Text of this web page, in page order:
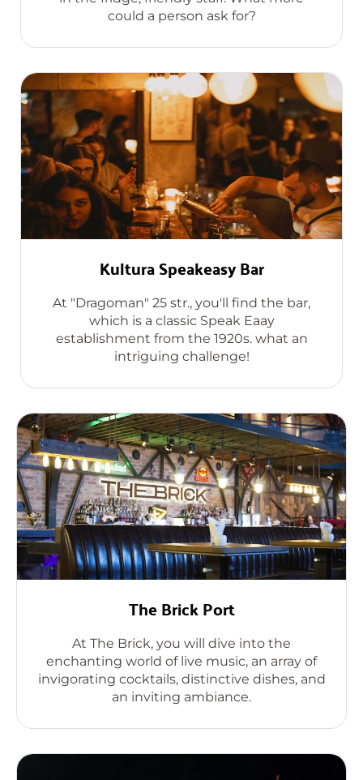
could a person ask for?
Kultura Speakeasy Bar
At "Dragoman" 25 str., you'll find the bar,
which is a classic Speak Eaay
establishment from the 1920s. what an
intriguing challenge!
The Brick Port
At The Brick, you will dive into the
enchanting world of live music, an array of
invigorating cocktails, distinctive dishes, and
an inviting ambiance.